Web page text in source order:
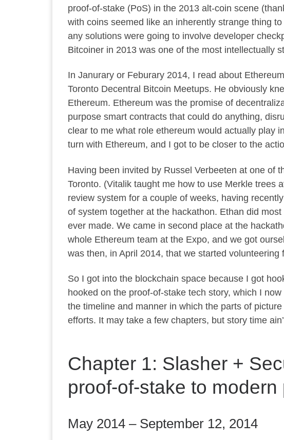
proof-of-stake (PoS) in the 2013 alt-coin scene
with coins seemed like an inherently strange thing
any solutions were going to involve developer
Bitcoiner in 2013 was one of the most intellectually
In Janurary or Feburary 2014, I read about
Toronto Decentral Bitcoin Meetups. He obviously
Ethereum. Ethereum was the promise of
purpose smart contracts that could do anything,
clear to me what role ethereum would actually play
turn with Ethereum, and I got to be closer to the
Having been invited by Russel Verbeeten at one of
Toronto. (Vitalik taught me how to use Merkle trees
review system for a couple of weeks, having
of system together at the hackathon. Ethan did
ever made. We came in second place at the
whole Ethereum team at the Expo, and we got
was then, in April 2014, that we started
So I got into the blockchain space because I got
hooked on the proof-of-stake tech story, which I
the timeline and manner in which the parts of
efforts. It may take a few chapters, but story time
Chapter 1: Slasher +
proof-of-stake to modern
May 2014 – September 12, 2014